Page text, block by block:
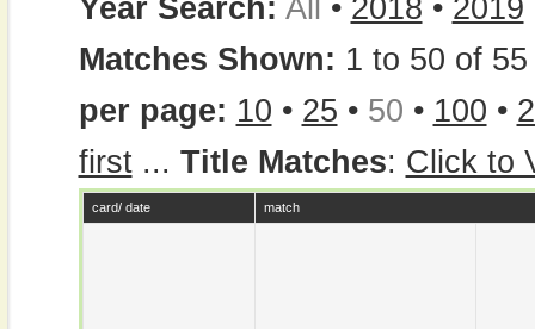
Year Search: All • 2018 • 2019
Matches Shown: 1 to 50 of 55
per page: 10 • 25 • 50 • 100 •
first... Title Matches: Click to
card/ date match